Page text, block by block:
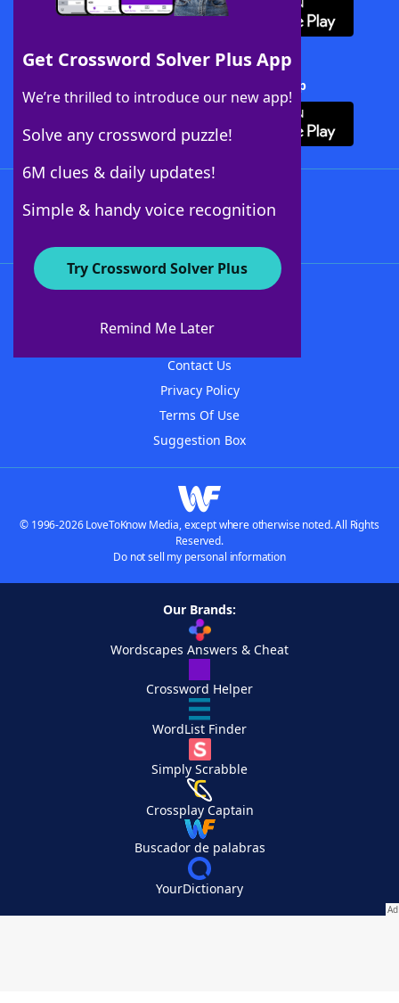
Get Crossword Solver Plus App
We’re thrilled to introduce our new app!
Solve any crossword puzzle!
6M clues & daily updates!
Simple & handy voice recognition
Try Crossword Solver Plus
Remind Me Later
Download Crossword Solver + App
About WordFinder
Contact Us
Privacy Policy
Terms Of Use
Suggestion Box
© 1996-2026 LoveToKnow Media, except where otherwise noted. All Rights
Reserved.
Do not sell my personal information
Our Brands:
Wordscapes Answers & Cheat
Crossword Helper
WordList Finder
Simply Scrabble
Crossplay Captain
Buscador de palabras
YourDictionary